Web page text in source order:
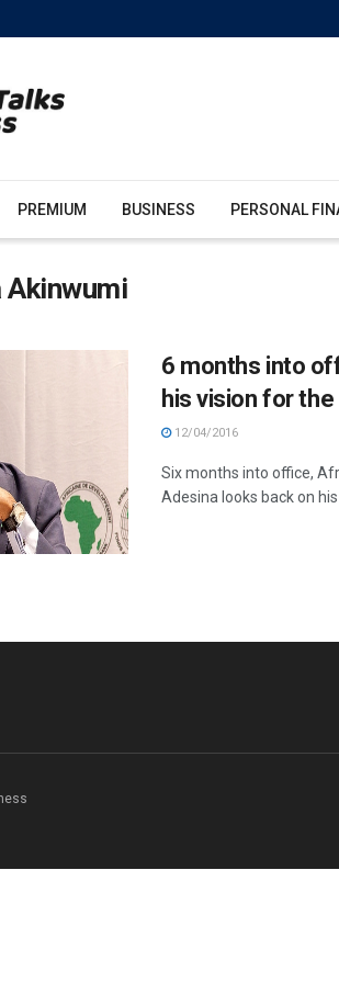
PREMIUM BUSINESS PERSONAL
Akinwumi
6 months into
his vision for
12/04/2016
Six months into office,
Adesina looks back on